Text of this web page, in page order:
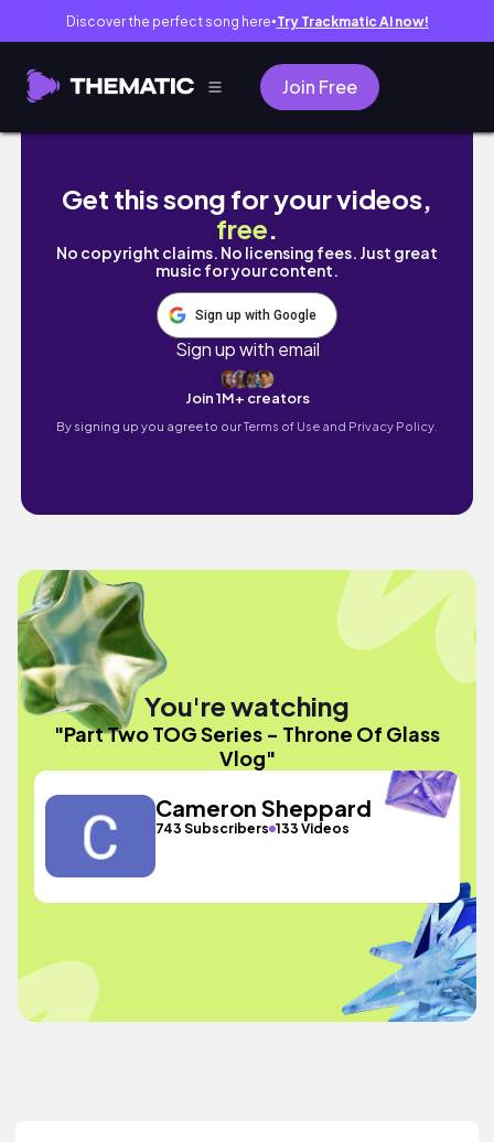
Discover the perfect song here● Try Trackmatic AI now!
Join Free
Part Two TOG Series - Throne Of Glass Vlog
Get this song for your videos,
free.
No copyright claims. No licensing fees. Just great
music for your content.
Sign up with Google
Sign up with email
Join 1M+ creators
By signing up you agree to ourTerms of Use and Privacy Policy.
You're watching
"Part Two TOG Series - Throne Of Glass
Vlog"
Cameron Sheppard
743 Subscribers 133 Videos